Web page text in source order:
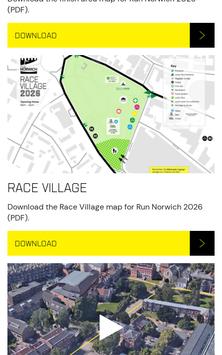
(PDF).
DOWNLOAD
Race Village
Download the Race Village map for Run Norwich 2026
(PDF).
DOWNLOAD